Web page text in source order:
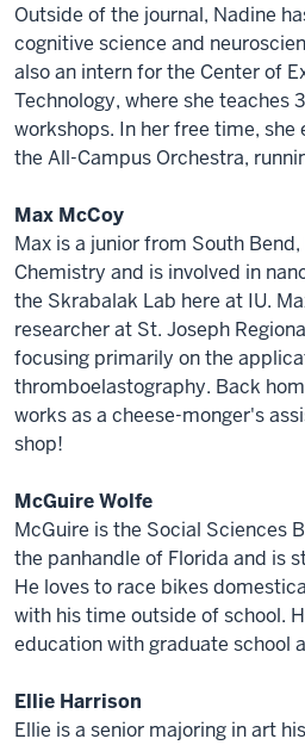
Outside of the journal, Nadine
cognitive science and
also an intern for the Center of
Technology, where she teaches
workshops. In her free time, she
the All-Campus Orchestra,
Max McCoy
Max is a junior from South
Chemistry and is involved in
the Skrabalak Lab here at IU.
researcher at St. Joseph
focusing primarily on the
thromboelastography. Back
works as a cheese-monger's
shop!
McGuire Wolfe
McGuire is the Social Sciences
the panhandle of Florida and is
He loves to race bikes
with his time outside of school.
education with graduate school
Ellie Harrison
Ellie is a senior majoring in art